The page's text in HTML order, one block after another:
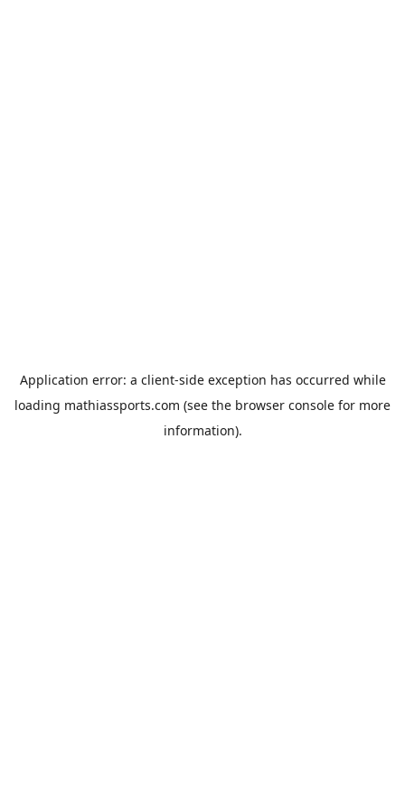
Application error: a client-side exception has occurred while
loading mathiassports.com (see the browser console for more
information).